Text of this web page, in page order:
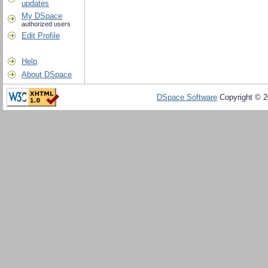
updates
My DSpace
authorized users
Edit Profile
Help
About DSpace
DSpace Software Copyright ©